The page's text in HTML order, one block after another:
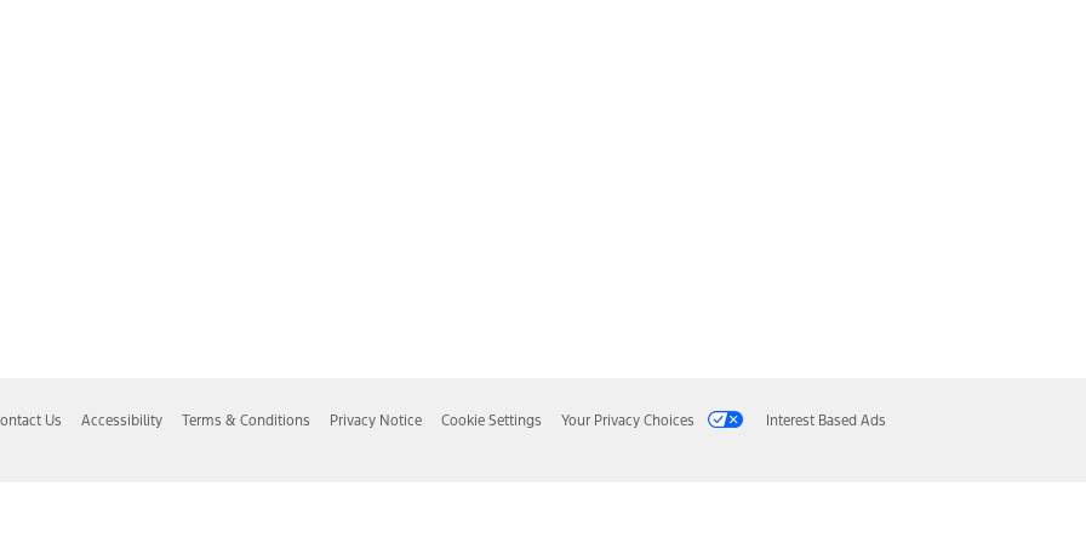
Us Accessibility Terms & Conditions Privacy Notice Cookie Settings Your Privacy Choices Interest Based Ads